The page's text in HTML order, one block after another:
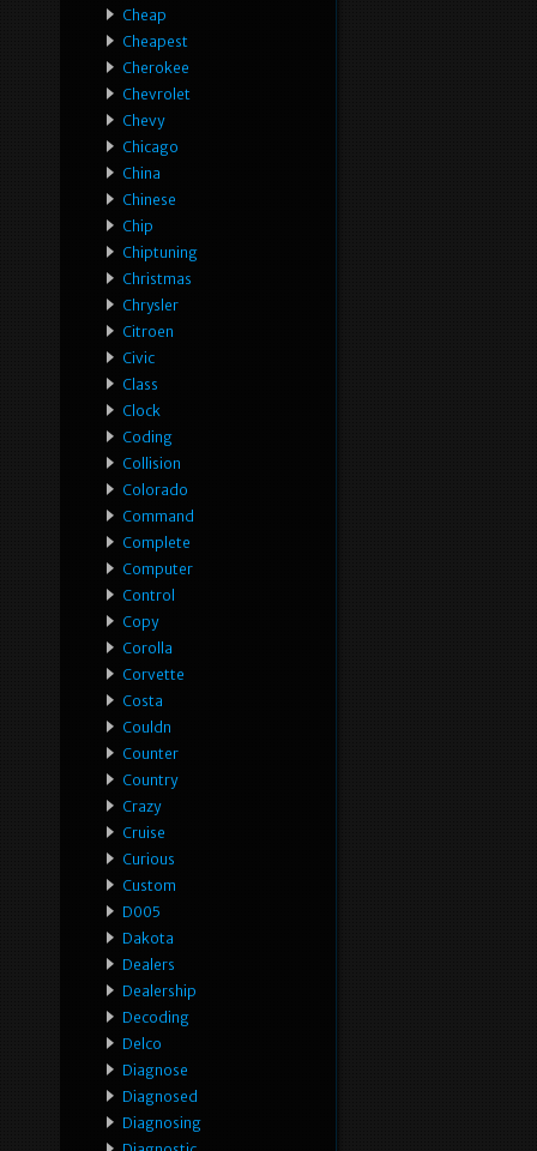
Cheap
Cheapest
Cherokee
Chevrolet
Chevy
Chicago
China
Chinese
Chip
Chiptuning
Christmas
Chrysler
Citroen
Civic
Class
Clock
Coding
Collision
Colorado
Command
Complete
Computer
Control
Copy
Corolla
Corvette
Costa
Couldn
Counter
Country
Crazy
Cruise
Curious
Custom
D005
Dakota
Dealers
Dealership
Decoding
Delco
Diagnose
Diagnosed
Diagnosing